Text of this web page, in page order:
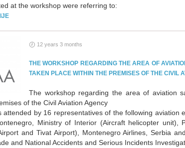
at the workshop were referring to:
12 years 3 months
THE WORKSHOP REGARDING THE AREA OF
TAKEN PLACE WITHIN THE PREMISES OF THE CIVIL
The workshop regarding the area of aviation
of the Civil Aviation Agency
attended by 16 representatives of the following aviation
Ministry of Interior (Aircraft helicopter unit),
and Tivat Airport), Montenegro Airlines, Serbia
and National Accidents and Serious Incidents